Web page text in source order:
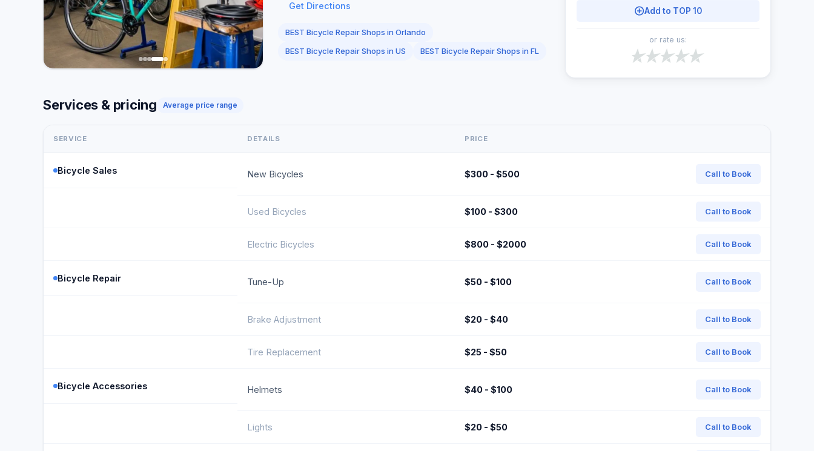
Get Directions
BEST Bicycle Repair Shops in Orlando
BEST Bicycle Repair Shops in US
BEST Bicycle Repair Shops in FL
Add to TOP 10
or rate us:
Services & pricing Average price range
SERVICE DETAILS PRICE
Bicycle Sales New Bicycles $300 - $500 Call to Book
Used Bicycles $100 - $300 Call to Book
Electric Bicycles $800 - $2000 Call to Book
Bicycle Repair Tune-Up $50 - $100 Call to Book
Brake Adjustment $20 - $40 Call to Book
Tire Replacement $25 - $50 Call to Book
Bicycle Accessories Helmets $40 - $100 Call to Book
Lights $20 - $50 Call to Book